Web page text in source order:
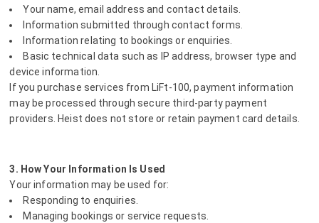
Your name, email address and contact details.
Information submitted through contact forms.
Information relating to bookings or enquiries.
Basic technical data such as IP address, browser type and
device information.
If you purchase services from LiFt-100, payment information
may be processed through secure third-party payment
providers. Heist does not store or retain payment card details.
3. How Your Information Is Used
Your information may be used for:
Responding to enquiries.
Managing bookings or service requests.